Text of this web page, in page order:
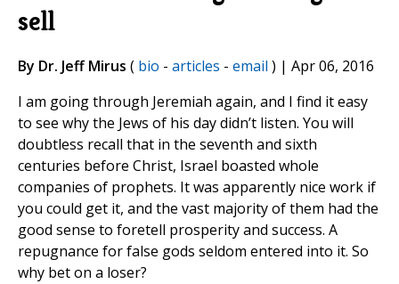
sell
By Dr. Jeff Mirus ( bio - articles - email ) | Apr 06, 2016
I am going through Jeremiah again, and I find it easy
to see why the Jews of his day didn’t listen. You will
doubtless recall that in the seventh and sixth
centuries before Christ, Israel boasted whole
companies of prophets. It was apparently nice work if
you could get it, and the vast majority of them had the
good sense to foretell prosperity and success. A
repugnance for false gods seldom entered into it. So
why bet on a loser?